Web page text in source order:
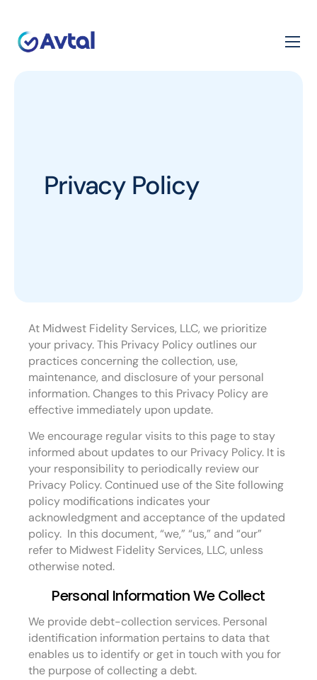
Privacy Policy​
At Midwest Fidelity Services, LLC, we prioritize
your privacy. This Privacy Policy outlines our
practices concerning the collection, use,
maintenance, and disclosure of your personal
information. Changes to this Privacy Policy are
effective immediately upon update.
We encourage regular visits to this page to stay
informed about updates to our Privacy Policy. It is
your responsibility to periodically review our
Privacy Policy. Continued use of the Site following
policy modifications indicates your
acknowledgment and acceptance of the updated
policy. In this document, “we,” “us,” and “our”
refer to Midwest Fidelity Services, LLC, unless
otherwise noted.
Personal Information We Collect
We provide debt-collection services. Personal
identification information pertains to data that
enables us to identify or get in touch with you for
the purpose of collecting a debt.